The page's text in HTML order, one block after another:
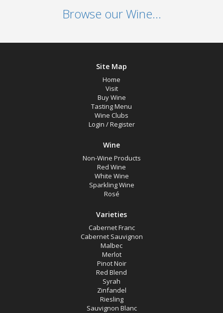
Browse our Wine...
Site Map
Home
Visit
Buy Wine
Tasting Menu
Wine Clubs
Login /Register
Wine
Non-Wine Products
Red Wine
White Wine
Sparkling Wine
Rosé
Varieties
Cabernet Franc
Cabernet Sauvignon
Malbec
Merlot
Pinot Noir
Red Blend
Syrah
Zinfandel
Riesling
Sauvignon Blanc